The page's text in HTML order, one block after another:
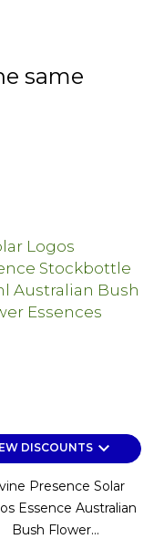
same
DISCOUNTSkeyboard_arrow_down
Presence Solar
Essence Australian
Bush Flower...